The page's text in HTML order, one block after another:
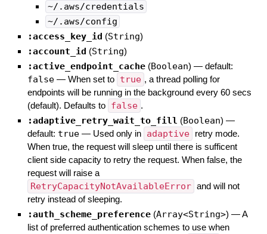
~/.aws/credentials
~/.aws/config
:access_key_id (String)
:account_id (String)
:active_endpoint_cache (Boolean) — default:
false — When set to true , a thread polling for
endpoints will be running in the background every 60 secs
(default). Defaults to false .
:adaptive_retry_wait_to_fill (Boolean) —
default: true — Used only in adaptive
retry mode.
When true, the request will sleep until there is sufficent
client side capacity to retry the request. When false, the
request will raise a
RetryCapacityNotAvailableError and will not
retry instead of sleeping.
:auth_scheme_preference (Array<String>) —A
list of preferred authentication schemes to use when